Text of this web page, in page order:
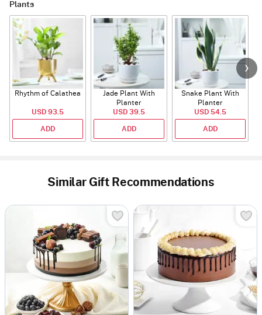
Plants
Rhythm of Calathea
USD 93.5
ADD
Jade Plant With
Planter
USD 39.5
ADD
Snake Plant With
Planter
USD 54.5
ADD
Similar Gift Recommendations